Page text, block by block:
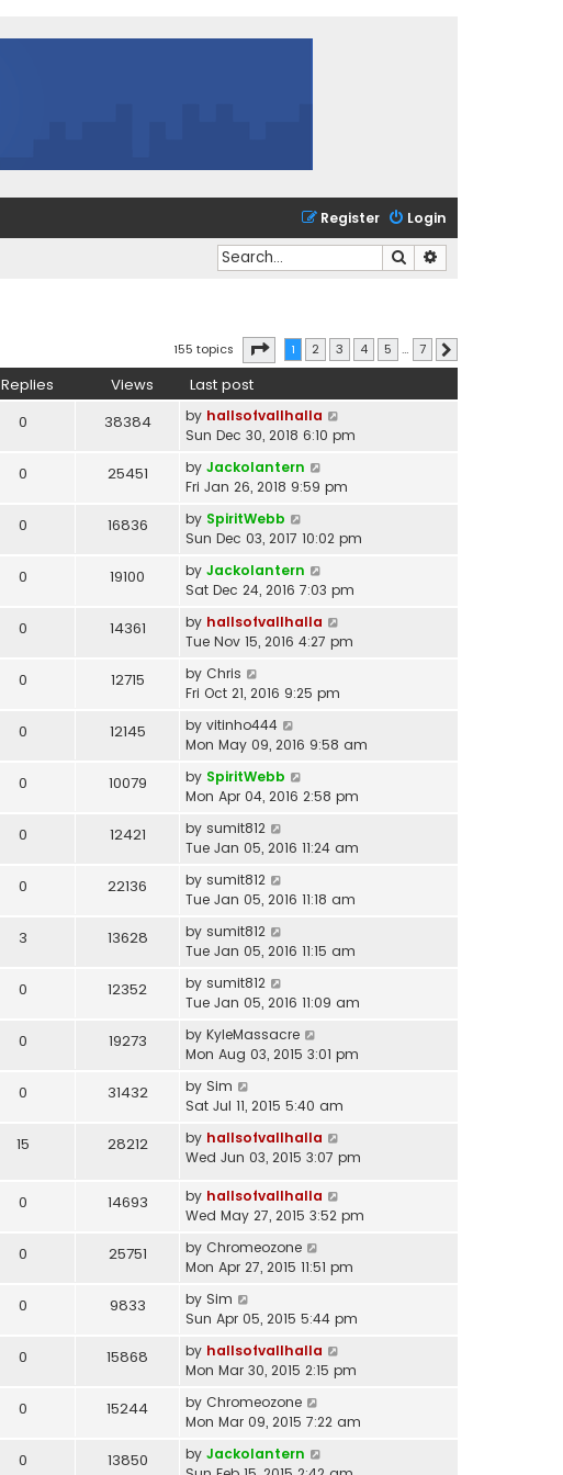
Login
Register
Search
155 topics Page of 7
1 2 3 4 5 … 7
Replies Views Last post
0 38384 by hallsofvallhalla
Sun Dec 30, 2018 6:10 pm
0 25451 by Jackolantern
Fri Jan 26, 2018 9:59 pm
0 16836 by SpiritWebb
Sun Dec 03, 2017 10:02 pm
0 19100 by Jackolantern
Sat Dec 24, 2016 7:03 pm
0 14361 by hallsofvallhalla
Tue Nov 15, 2016 4:27 pm
0 12715 by Chris
Fri Oct 21, 2016 9:25 pm
0 12145 by vitinho444
Mon May 09, 2016 9:58 am
0 10079 by SpiritWebb
Mon Apr 04, 2016 2:58 pm
0 12421 by sumit812
Tue Jan 05, 2016 11:24 am
0 22136 by sumit812
Tue Jan 05, 2016 11:18 am
3 13628 by sumit812
Tue Jan 05, 2016 11:15 am
0 12352 by sumit812
Tue Jan 05, 2016 11:09 am
0 19273 by KyleMassacre
Mon Aug 03, 2015 3:01 pm
0 31432 by Sim
Sat Jul 11, 2015 5:40 am
15 28212 by hallsofvallhalla
Wed Jun 03, 2015 3:07 pm
0 14693 by hallsofvallhalla
Wed May 27, 2015 3:52 pm
0 25751 by Chromeozone
Mon Apr 27, 2015 11:51 pm
0 9833 by Sim
Sun Apr 05, 2015 5:44 pm
0 15868 by hallsofvallhalla
Mon Mar 30, 2015 2:15 pm
0 15244 by Chromeozone
Mon Mar 09, 2015 7:22 am
0 13850 by Jackolantern